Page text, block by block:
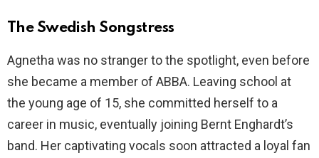
The Swedish Songstress
Agnetha was no stranger to the spotlight, even before
she became a member of ABBA. Leaving school at
the young age of 15, she committed herself to a
career in music, eventually joining Bernt Enghardt’s
band. Her captivating vocals soon attracted a loyal fan